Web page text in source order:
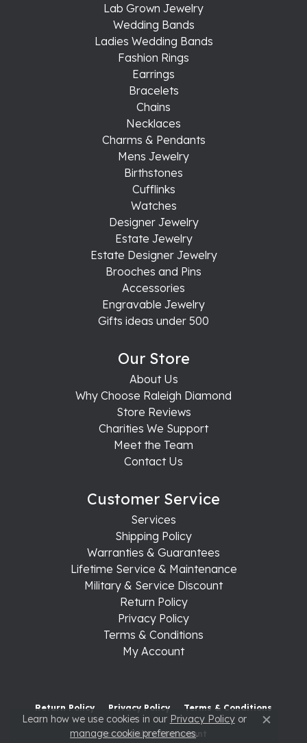
Lab Grown Jewelry
Wedding Bands
Ladies Wedding Bands
Fashion Rings
Earrings
Bracelets
Chains
Necklaces
Charms & Pendants
Mens Jewelry
Birthstones
Cufflinks
Watches
Designer Jewelry
Estate Jewelry
Estate Designer Jewelry
Brooches and Pins
Accessories
Engravable Jewelry
Gifts ideas under 500
Our Store
About Us
Why Choose Raleigh Diamond
Store Reviews
Charities We Support
Meet the Team
Contact Us
Customer Service
Services
Shipping Policy
Warranties & Guarantees
Lifetime Service & Maintenance
Military & Service Discount
Return Policy
Privacy Policy
Terms & Conditions
My Account
Return Policy Privacy Policy Terms & Conditions
Accessibility Statement
Learn how we use cookies in our Privacy Policyor
manage cookie preferences. Close